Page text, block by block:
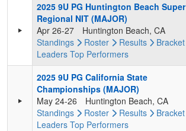
2025 9U PG Huntington Beach Super
Regional NIT (MAJOR)
Apr 26-27
Huntington Beach, CA
Standings
Roster Results Bracket
Leaders Top Performers
2025 9U PG California State
Championships (MAJOR)
May 24-26
Huntington Beach, CA
Standings
Roster Results Bracket
Leaders Top Performers